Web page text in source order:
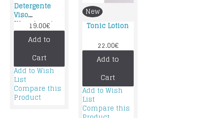
Detergente
Viso
Illuminante –
Gyada
Cosmetics:
19.00€
Add to
Cart
Add to Wish
List
Compare this
Product
New
Tonic Lotion
22.00€
Add to
Cart
Add to Wish
List
Compare this